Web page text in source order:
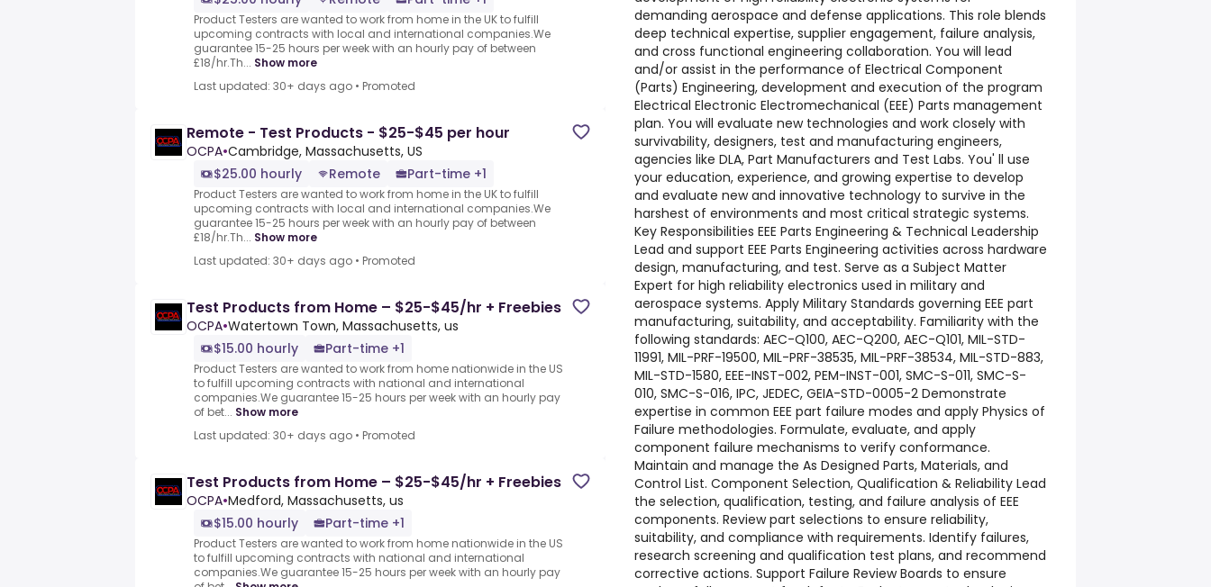
Product Testers are wanted to work from home in the UK to fulfill
upcoming contracts with local and international companies.We
guarantee 15-25 hours per week with an hourly pay of between
£18/hr.Th... Show more
Last updated: 30+ days ago • Promoted
Remote - Test Products - $25-$45 per hour
OCPA•Cambridge, Massachusetts, US
$25.00 hourly
Remote Part-time +1
Product Testers are wanted to work from home in the UK to fulfill
upcoming contracts with local and international companies.We
guarantee 15-25 hours per week with an hourly pay of between
£18/hr.Th... Show more
Last updated: 30+ days ago • Promoted
Test Products from Home – $25-$45/hr + Freebies
OCPA•Watertown Town, Massachusetts, us
$15.00 hourly
Part-time +1
Product Testers are wanted to work from home nationwide in the US
to fulfill upcoming contracts with national and international
companies.We guarantee 15-25 hours per week with an hourly pay
of bet... Show more
Last updated: 30+ days ago • Promoted
Test Products from Home – $25-$45/hr + Freebies
OCPA•Medford, Massachusetts, us
$15.00 hourly
Part-time +1
Product Testers are wanted to work from home nationwide in the US
to fulfill upcoming contracts with national and international
companies.We guarantee 15-25 hours per week with an hourly pay
demanding aerospace and defense applications. This role blends
deep technical expertise, supplier engagement, failure analysis,
and cross functional engineering collaboration. You will lead
and/or assist in the performance of Electrical Component
(Parts) Engineering, development and execution of the program
Electrical Electronic Electromechanical (EEE) Parts management
plan. You will evaluate new technologies and work closely with
survivability, designers, test and manufacturing engineers,
agencies like DLA, Part Manufacturers and Test Labs. You' ll use
your education, experience, and growing expertise to develop
and evaluate new and innovative technology to survive in the
harshest of environments and most critical strategic systems.
Key Responsibilities EEE Parts Engineering & Technical Leadership
Lead and support EEE Parts Engineering activities across hardware
design, manufacturing, and test. Serve as a Subject Matter
Expert for high reliability electronics used in military and
aerospace systems. Apply Military Standards governing EEE part
manufacturing, suitability, and acceptability. Familiarity with the
following standards: AEC-Q100, AEC-Q200, AEC-Q101, MIL-STD-
11991, MIL-PRF-19500, MIL-PRF-38535, MIL-PRF-38534, MIL-STD-883,
MIL-STD-1580, EEE-INST-002, PEM-INST-001, SMC-S-011, SMC-S-
010, SMC-S-016, IPC, JEDEC, GEIA-STD-0005-2 Demonstrate
expertise in common EEE part failure modes and apply Physics of
Failure methodologies. Formulate, evaluate, and apply
component failure mechanisms to verify conformance.
Maintain and manage the As Designed Parts, Materials, and
Control List. Component Selection, Qualification & Reliability Lead
the selection, qualification, testing, and failure analysis of EEE
components. Review part selections to ensure reliability,
suitability, and compliance with requirements. Identify failures,
research screening and qualification test plans, and recommend
corrective actions. Support Failure Review Boards to ensure